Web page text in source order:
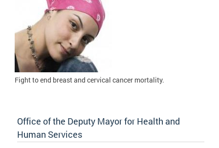
Fight toend breast and cervical cancer mortality.
Office of the Deputy Mayor for Health and
Human Services